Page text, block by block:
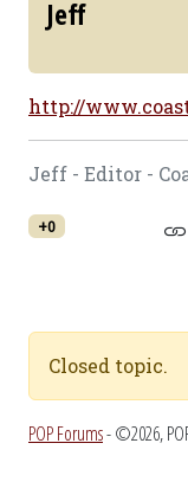
Jeff
http://
Jeff - Editor -
+0
Closed topic.
POP Forums- ©2026,